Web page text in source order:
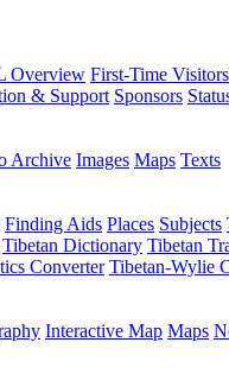
Overview First-Time Visitors
& Support Sponsors
Archive Images Maps Texts
Finding Aids Places Subjects
Tibetan Dictionary Tibetan
Converter Tibetan-Wylie
Interactive Map Maps